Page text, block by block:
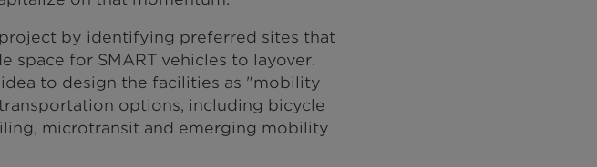
by identifying preferred sites that
for SMART vehicles to layover.
to design the facilities as "mobility
options, including bicycle
microtransit and emerging mobility